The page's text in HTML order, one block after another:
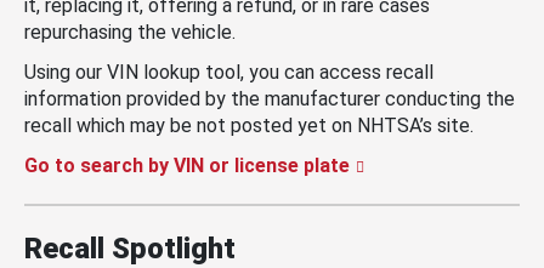
it, replacing it, offering a refund, or in rare cases
repurchasing the vehicle.
Using our VIN lookup tool, you can access recall
information provided by the manufacturer conducting the
recall which may be not posted yet on NHTSA’s site.
Go to search by VIN or license plate
Recall Spotlight